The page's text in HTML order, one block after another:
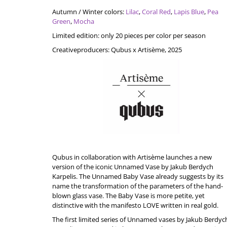
Autumn / Winter colors: Lilac,Coral Red, Lapis Blue, Pea
Green, Mocha
Limited edition:only20 pieces percolor perseason
Creativeproducers:QubusxArtisème, 2025
Qubus in collaboration with Artisème launches a new
version of the iconic Unnamed Vase by Jakub Berdych
Karpelis. The Unnamed Baby Vase already suggests by its
name the transformation of the parameters of the hand-
blown glass vase. The Baby Vase is more petite, yet
distinctive with the manifesto LOVE written in real gold.
The first limited series of Unnamed vases by Jakub